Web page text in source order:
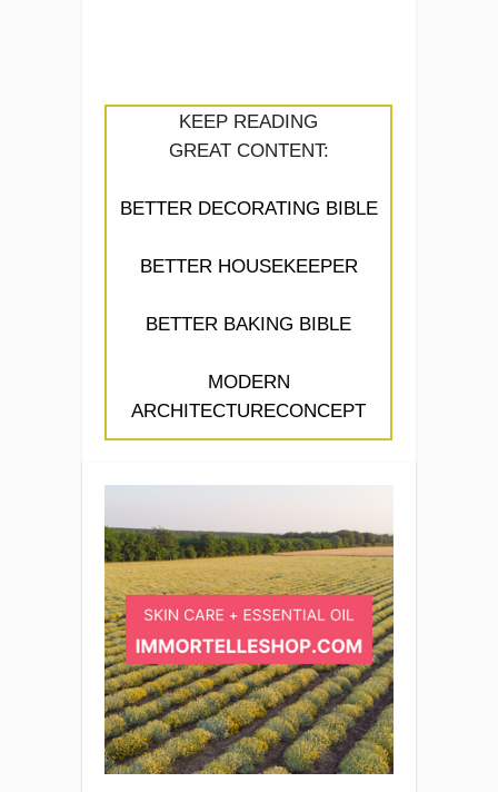
KEEP READING
GREAT CONTENT:
BETTER DECORATING BIBLE
BETTER HOUSEKEEPER
BETTER BAKING BIBLE
MODERN
ARCHITECTURECONCEPT